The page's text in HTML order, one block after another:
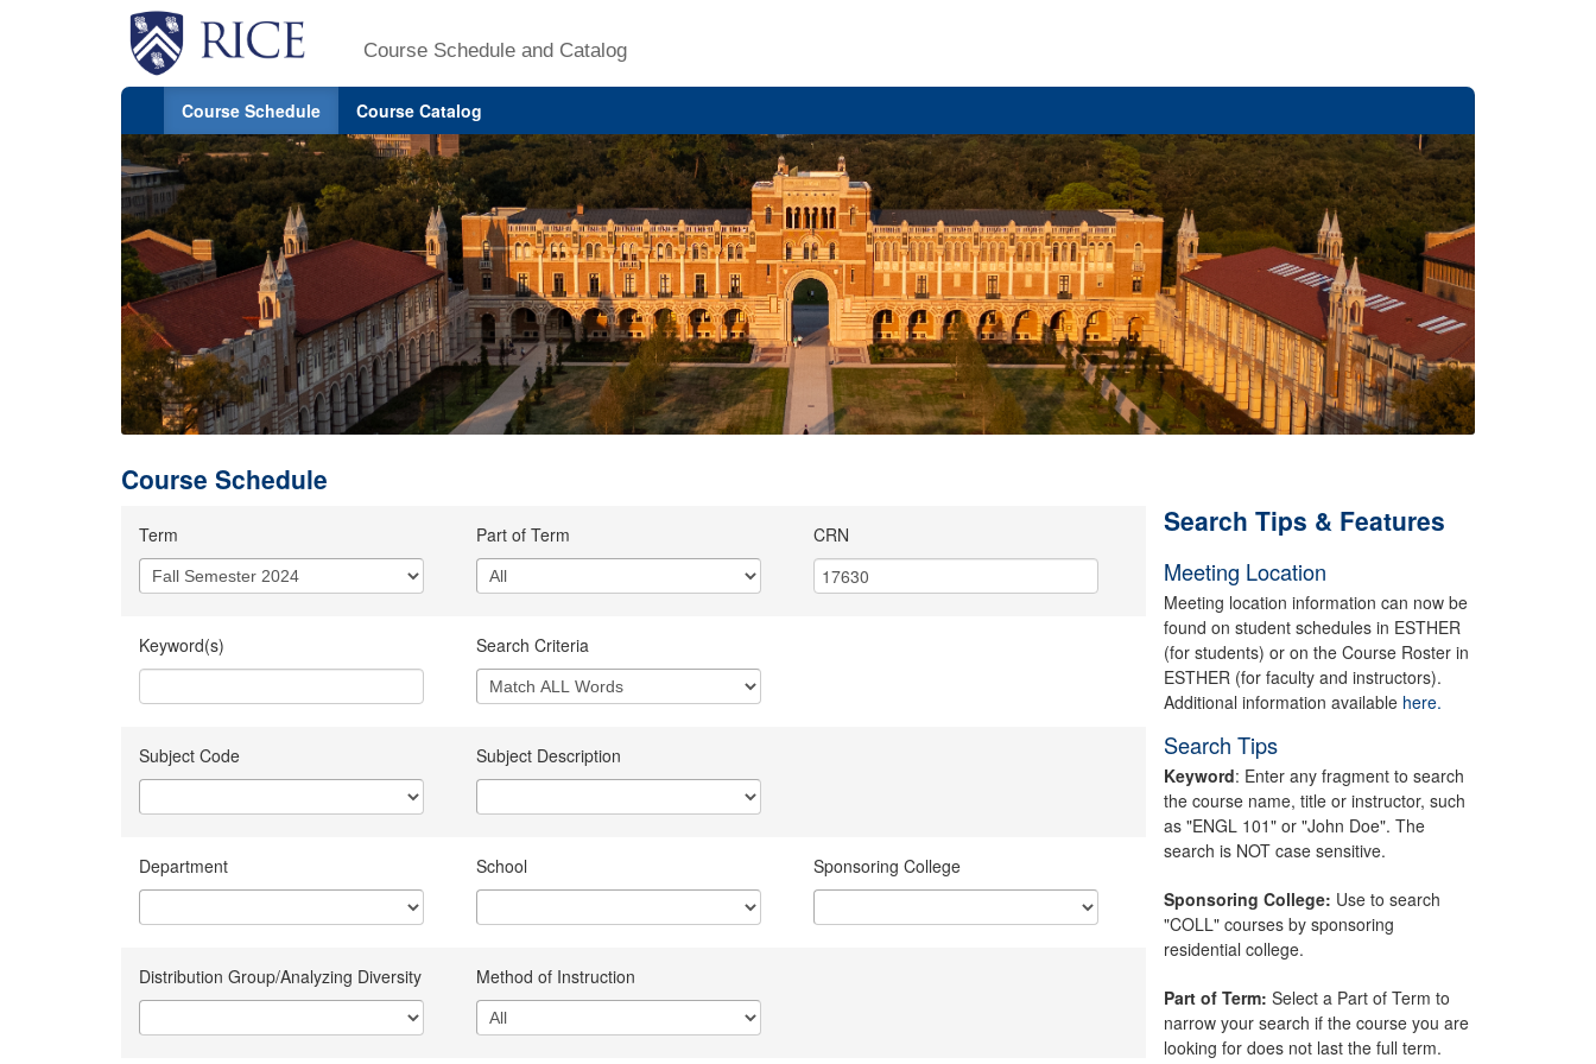
Course Schedule and Catalog
Course Schedule Course Catalog
Course Schedule
Term Part of Term CRN
Keyword(s) Search Criteria
Subject Code Subject Description
Department School Sponsoring College
Distribution Group/Analyzing Diversity Method of Instruction
Search Tips & Features
Meeting Location
Meeting location information can now be
found on student schedules in ESTHER
(for students) or on the Course Roster in
ESTHER (for faculty and instructors).
Additional information available here.
Search Tips
Keyword: Enter any fragment to search
the course name, title or instructor, such
as "ENGL 101" or "John Doe". The
search is NOT case sensitive.
Sponsoring College: Use to search
"COLL" courses by sponsoring
residential college.
Part of Term: Select a Part of Term to
narrow your search if the course you are
looking for does not last the full term.